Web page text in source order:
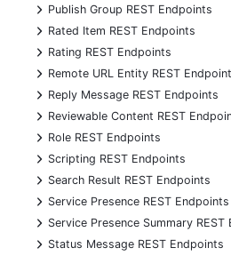
+
Publish Group REST Endpoints
+
Rated Item REST Endpoints
+
Rating REST Endpoints
+
Remote URL Entity REST
+
Reply Message REST Endpoints
+
Reviewable Content REST
+
Role REST Endpoints
+
Scripting REST Endpoints
+
Search Result REST Endpoints
+
Service Presence REST Endpoints
+
Service Presence Summary REST
+
Status Message REST Endpoints